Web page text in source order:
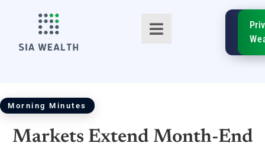
TM
SIA
Morning Minutes
Markets Extend Month-End